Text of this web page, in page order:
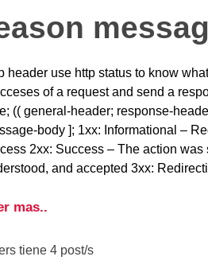
header use http status to know
of a request and send a
(( general-header; response-
body ]; 1xx: Informational –
2xx: Success – The action
and accepted 3xx:
mas..
tiene 4 post/s